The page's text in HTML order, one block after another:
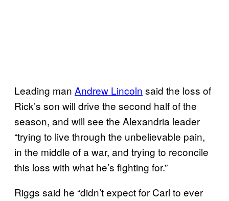
Leading man Andrew Lincoln said the loss of
Rick’s son will drive the second half of the
season, and will see the Alexandria leader
“trying to live through the unbelievable pain,
in the middle of a war, and trying to reconcile
this loss with what he’s fighting for.”
Riggs said he “didn’t expect for Carl to ever